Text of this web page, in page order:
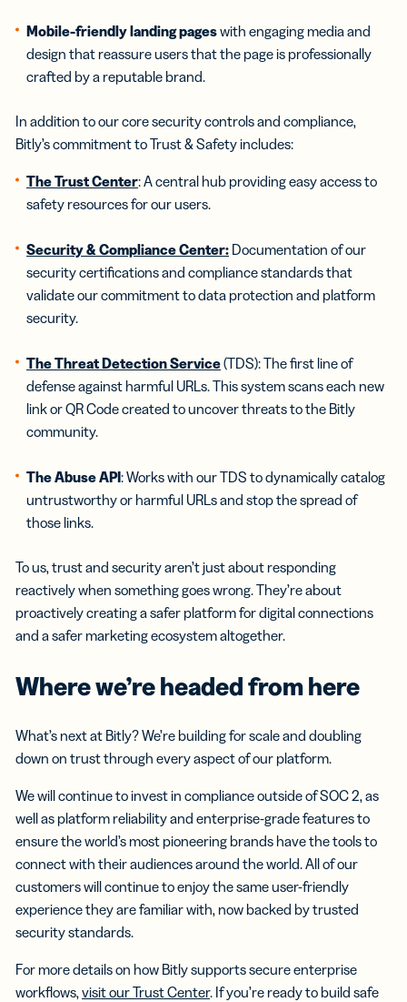
Mobile-friendly landing pageswith engaging media and
design that reassure users that the page is professionally
crafted by a reputable brand.
In addition to our core security controls and compliance,
Bitly’s commitment to Trust & Safety includes:
The Trust Center: A central hub providing easy access to
safety resources for our users.
Security & Compliance Center: Documentation of our
security certifications and compliance standards that
validate our commitment to data protection and platform
security.
The Threat Detection Service(TDS): The first line of
defense against harmful URLs. This system scans each new
link or QR Code created to uncover threats to the Bitly
community.
The Abuse API: Works with our TDS to dynamically catalog
untrustworthy or harmful URLs and stop the spread of
those links.
To us, trust and security aren’t just about responding
reactively when something goes wrong. They’re about
proactively creating a safer platform for digital connections
and a safer marketing ecosystem altogether.
Where we’re headed from here
What’s next at Bitly? We’re building for scale and doubling
down on trust through every aspect of our platform.
We will continue to invest in compliance outside of SOC 2, as
well as platform reliability and enterprise-grade features to
ensure the world’s most pioneering brands have the tools to
connect with their audiences around the world. All of our
customers will continue to enjoy the same user-friendly
experience they are familiar with, now backed by trusted
security standards.
For more details on how Bitly supports secure enterprise
workflows, visit our Trust Center. If you’re ready to build safe